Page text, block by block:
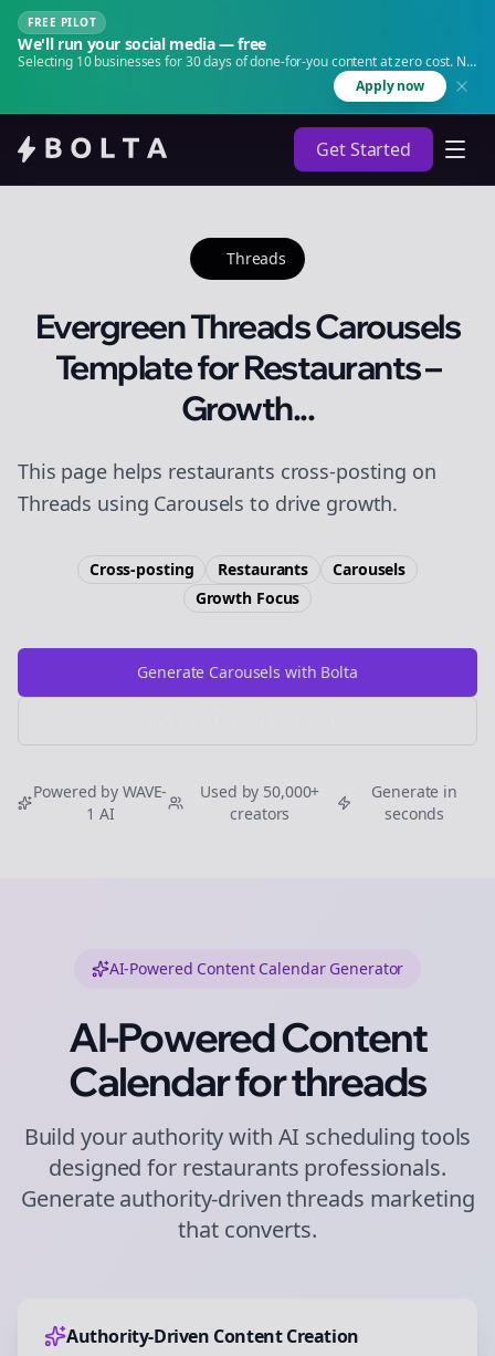
FREE PILOT
We'll run your social media — free
Selecting 10 businesses for 30 days of done-for-you content at zero cost. No
Apply now
Get Started
Threads
Evergreen Threads Carousels
Template for Restaurants –
Growth...
This page helps restaurants cross-posting on
Threads using Carousels to drive growth.
Cross-posting Restaurants
Carousels
Growth Focus
Generate Carousels with Bolta
Powered by WAVE-
1 AI
Used by 50,000+
creators
Generate in
seconds
AI-Powered Content Calendar Generator
AI-Powered Content
Calendar forthreads
Build your authority with AI scheduling tools
designed for restaurants professionals.
Generate authority-driventhreads marketing
that converts.
Authority-Driven Content Creation